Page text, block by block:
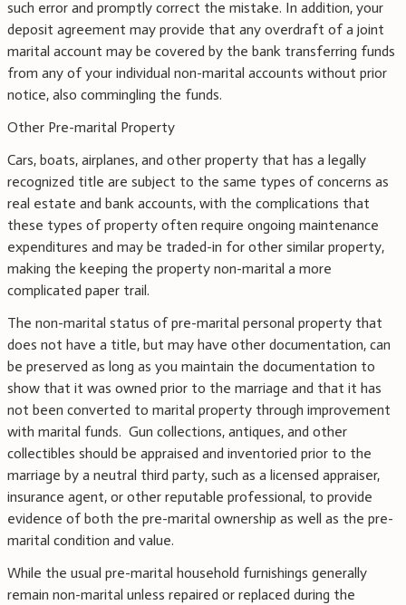
such error and promptly correct the mistake. In addition, your
deposit agreement may provide that any overdraft of a joint
marital account may be covered by the bank transferring funds
from any of your individual non-marital accounts without prior
notice, also commingling the funds.
Other Pre-marital Property
Cars, boats, airplanes, and other property that has a legally
recognized title are subject to the same types of concerns as
real estate and bank accounts, with the complications that
these types of property often require ongoing maintenance
expenditures and may be traded-in for other similar property,
making the keeping the property non-marital a more
complicated paper trail.
The non-marital status of pre-marital personal property that
does not have a title, but may have other documentation, can
be preserved as long as you maintain the documentation to
show that it was owned prior to the marriage and that it has
not been converted to marital property through improvement
with marital funds. Gun collections, antiques, and other
collectibles should be appraised and inventoried prior to the
marriage by a neutral third party, such as a licensed appraiser,
insurance agent, or other reputable professional, to provide
evidence of both the pre-marital ownership as well as the pre-
marital condition and value.
While the usual pre-marital household furnishings generally
remain non-marital unless repaired or replaced during the